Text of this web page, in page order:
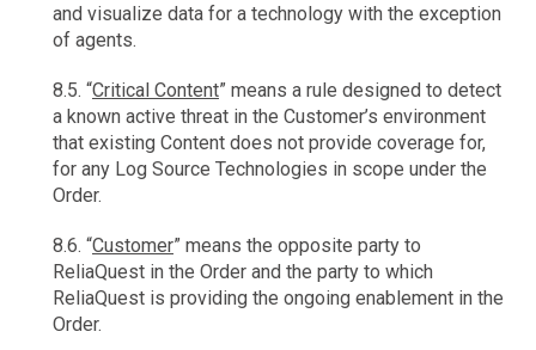
and visualize data for a technology with the exception
of agents.
8.5. “Critical Content” means a rule designed to detect
a known active threat in the Customer’s environment
that existing Content does not provide coverage for,
for any Log Source Technologies in scope under the
Order.
8.6. “Customer” means the opposite party to
ReliaQuest in the Order and the party to which
ReliaQuest is providing the ongoing enablement in the
Order.